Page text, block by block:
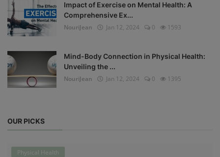
Impact of Exercise on Mental Health: A
Comprehensive Ex...
NouriJean
Jan 12, 2024 0 1593
Mind-Body Connection in Physical Health:
Unveiling the ...
NouriJean
Jan 12, 2024 0 1395
OUR PICKS
Physical Health